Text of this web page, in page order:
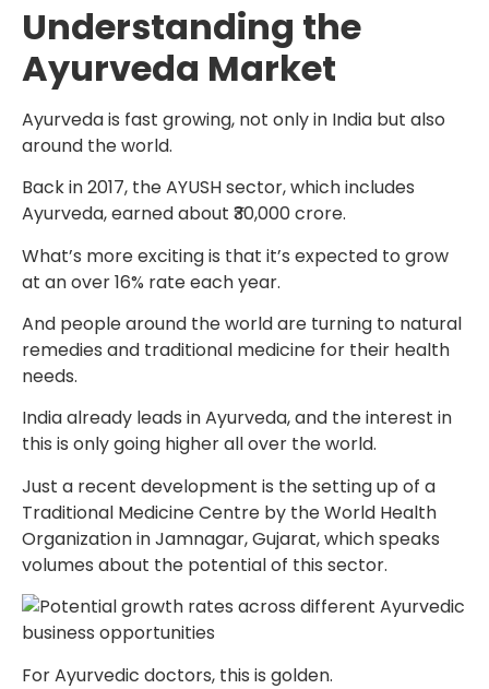
Understanding the
Ayurveda Market
Ayurveda is fast growing, not only in India but also
around the world.
Back in 2017, the AYUSH sector, which includes
Ayurveda, earned about ₹30,000 crore.
What’s more exciting is that it’s expected to grow
at an over 16% rate each year.
And people around the world are turning to natural
remedies and traditional medicine for their health
needs.
India already leads in Ayurveda, and the interest in
this is only going higher all over the world.
Just a recent development is the setting up of a
Traditional Medicine Centre by the World Health
Organization in Jamnagar, Gujarat, which speaks
volumes about the potential of this sector.
For Ayurvedic doctors, this is golden.